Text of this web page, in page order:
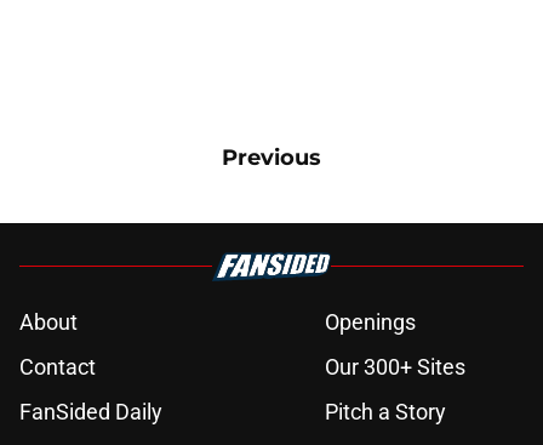
Previous
About
Openings
Contact
Our 300+ Sites
FanSided Daily
Pitch a Story